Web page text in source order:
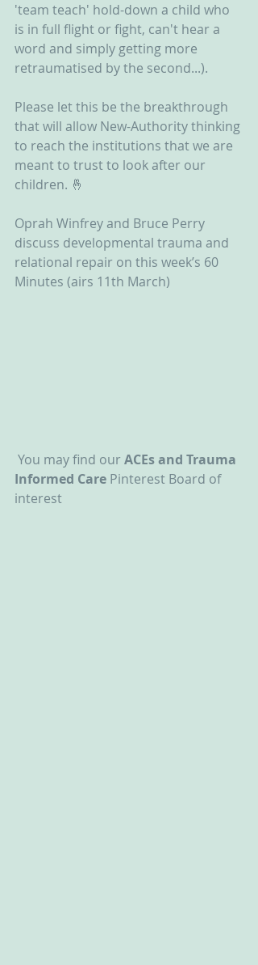
'team teach' hold-down a child who
is in full flight or fight, can't hear a
word and simply getting more
retraumatised by the second...).
Please let this be the breakthrough
that will allow New-Authority thinking
to reach the institutions that we are
meant to trust to look after our
children. 🤞
Oprah Winfrey and Bruce Perry
discuss developmental trauma and
relational repair on this week’s 60
Minutes (airs 11th March)
You may find our ACEs and Trauma
Informed Care Pinterest Board of
interest